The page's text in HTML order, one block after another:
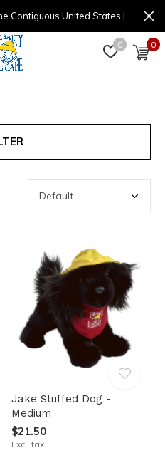
0 0
Jake Stuffed Dog -
Medium
$21.50
Excl. tax